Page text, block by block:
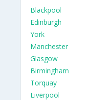
Blackpool
Edinburgh
York
Manchester
Glasgow
Birmingham
Torquay
Liverpool